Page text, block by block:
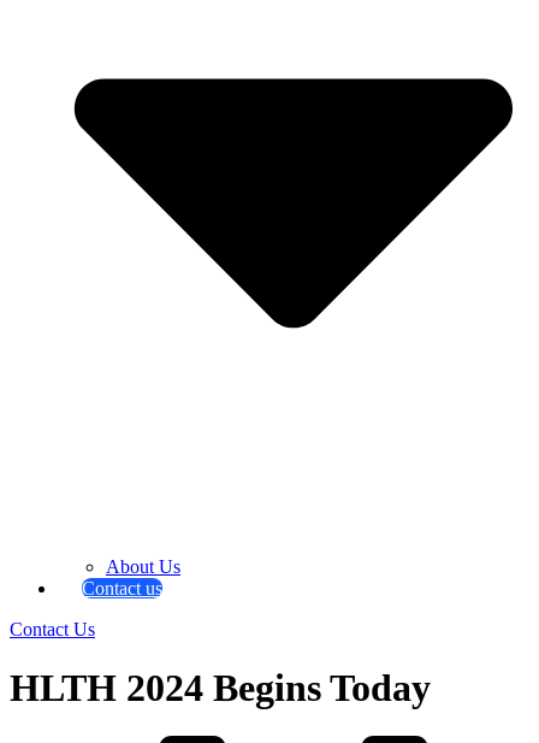
About Us
Contact us
Contact Us
HLTH 2024 Begins Today